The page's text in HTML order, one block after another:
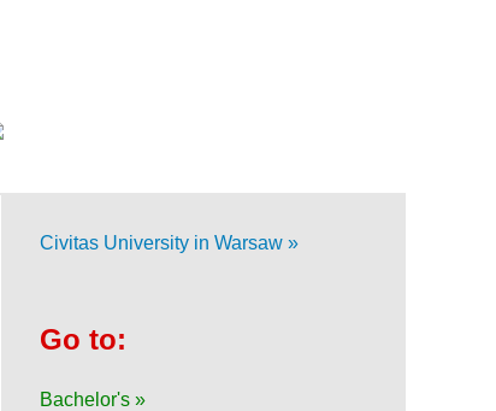
Civitas University in Warsaw »
Go to:
Bachelor's »